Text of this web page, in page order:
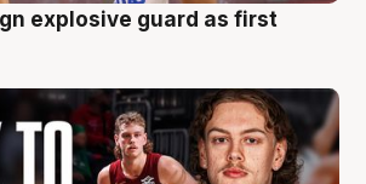
explosive guard as first